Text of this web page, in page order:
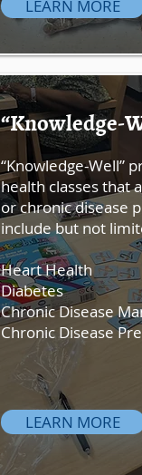
LEARN MORE
“Knowledge-
“Knowledge-Well”
health classes that
or chronic disease
include but not
Heart Health
Diabetes
Chronic Disease
Chronic Disease
LEARN MORE